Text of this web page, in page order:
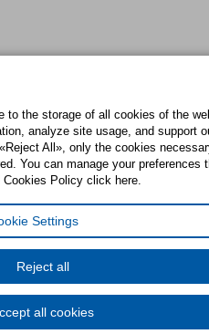
to the storage of all cookies of the
analyze site usage, and support
All», only the cookies
You can manage your preferences
Policy click here.
Settings
Reject all
all cookies